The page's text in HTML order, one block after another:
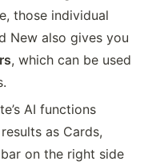
those individual
New also gives you
, which can be used
AI functions
as Cards,
on the right side